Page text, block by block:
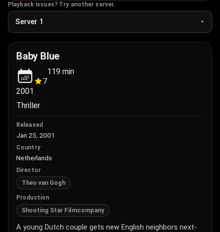
Playback issues? Try another server.
Baby Blue
2001
7
119 min
Thriller
Released
Jan 25, 2001
Country
Netherlands
Director
Theo van Gogh
Production
Shooting Star Filmcompany
A young Dutch couple gets new English neighbors next-